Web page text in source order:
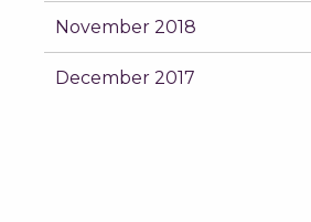
November 2018
December 2017